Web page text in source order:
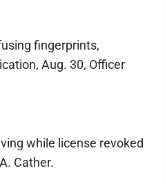
fingerprints,
Aug. 30, Officer
while license revoked
Cather.